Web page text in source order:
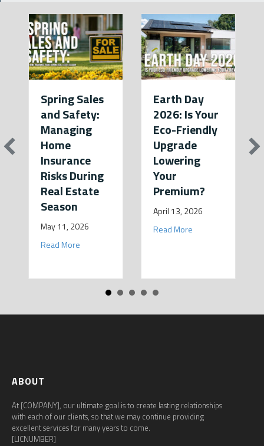
Spring Sales
and Safety:
Managing
Home
Insurance
Risks During
Real Estate
Season
May 11, 2026
Read Moreabout Spring Sales and Safety: Managing Home
Earth Day
2026: Is Your
Eco-Friendly
Upgrade
Lowering
Your
Premium?
April 13, 2026
Read Moreabout Earth Day
ABOUT
At [COMPANY], our ultimate goal is to create lasting relationships
with each of our clients, so that we may continue providing
excellent services for many years to come.
[LICNUMBER]